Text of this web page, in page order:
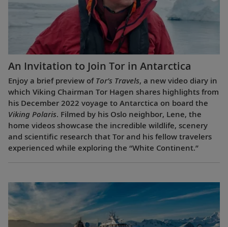
An Invitation to Join Tor in Antarctica
Enjoy a brief preview of Tor’s Travels, a new video diary in
which Viking Chairman Tor Hagen shares highlights from
his December 2022 voyage to Antarctica on board the
Viking Polaris. Filmed by his Oslo neighbor, Lene, the
home videos showcase the incredible wildlife, scenery
and scientific research that Tor and his fellow travelers
experienced while exploring the “White Continent.”